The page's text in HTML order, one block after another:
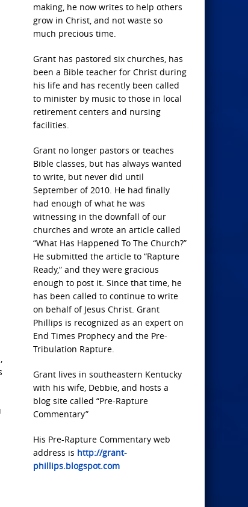
making, he now writes to help others
grow in Christ, and not waste so
much precious time.
Grant has pastored six churches, has
been a Bible teacher for Christ during
his life and has recently been called
to minister by music to those in local
retirement centers and nursing
facilities.
Grant no longer pastors or teaches
Bible classes, but has always wanted
to write, but never did until
September of 2010. He had finally
had enough of what he was
witnessing in the downfall of our
churches and wrote an article called
“What Has Happened To The Church?”
He submitted the article to “Rapture
Ready,” and they were gracious
enough to post it. Since that time, he
has been called to continue to write
on behalf of Jesus Christ. Grant
Phillips is recognized as an expert on
End Times Prophecy and the Pre-
Tribulation Rapture.
Grant lives in southeastern Kentucky
with his wife, Debbie, and hosts a
blog site called “Pre-Rapture
Commentary”
His Pre-Rapture Commentary web
address is http://grant-
phillips.blogspot.com